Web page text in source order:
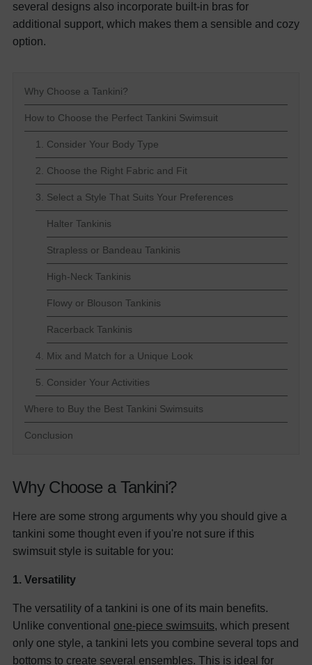
several designs also incorporate built-in bras for
additional support, which makes them a sensible and cozy
option.
Why Choose a Tankini?
How to Choose the Perfect Tankini Swimsuit
1. Consider Your Body Type
2. Choose the Right Fabric and Fit
3. Select a Style That Suits Your Preferences
Halter Tankinis
Strapless or Bandeau Tankinis
High-Neck Tankinis
Flowy or Blouson Tankinis
Racerback Tankinis
4. Mix and Match for a Unique Look
5. Consider Your Activities
Where to Buy the Best Tankini Swimsuits
Conclusion
Why Choose a Tankini?
Here are some strong arguments why you should give a
tankini some thought even if you're not sure if this
swimsuit style is suitable for you:
1. Versatility
The versatility of a tankini is one of its main benefits.
Unlike conventional one-piece swimsuits, which present
only one style, a tankini lets you combine several tops and
bottoms to create several ensembles. This is ideal for